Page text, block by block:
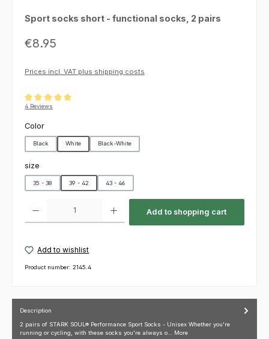
Sport socks short - functional socks, 2 pairs
Regular price:
€8.95
Prices incl. VAT plus shipping costs
Average rating of 5 out of 5 stars
4 Reviews
Select
Color
Black White Black-White
Select
size
35 - 38 39 - 42 43 - 46
Add to shopping cart
Add to wishlist
Product number: 2145.4
Description
2 pairs of STARK SOUL® Performance Sport Socks - Unisex Whether you're
running or cycling, with these socks you're always o… More